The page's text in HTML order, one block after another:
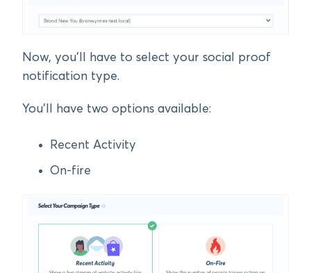
Now, you’ll have to select your social proof
notification type.
You’ll have two options available:
Recent Activity
On-fire